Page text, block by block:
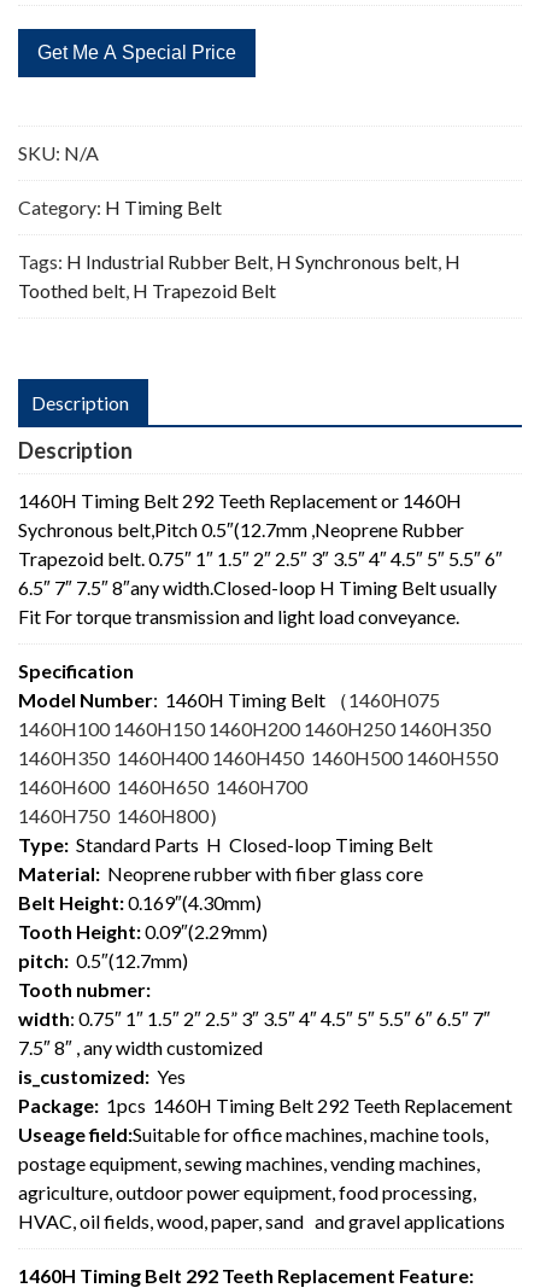
292
Teeth
quantity
SKU: N/A
Category: H Timing Belt
Tags: H Industrial Rubber Belt, H Synchronous belt, H
Toothed belt, H Trapezoid Belt
Description
Description
1460H Timing Belt 292 Teeth Replacement or 1460H
Sychronous belt,Pitch 0.5″(12.7mm ,Neoprene Rubber
Trapezoid belt. 0.75″ 1″ 1.5″ 2″ 2.5″ 3″ 3.5″ 4″ 4.5″ 5″ 5.5″ 6″
6.5″ 7″ 7.5″ 8″any width.Closed-loop H Timing Belt usually
Fit For torque transmission and light load conveyance.
Specification
Model Number: 1460H Timing Belt （1460H075
1460H100 1460H150 1460H200 1460H250 1460H350
1460H350 1460H400 1460H450 1460H500 1460H550
1460H600 1460H650 1460H700
1460H750 1460H800）
Type: Standard Parts H Closed-loop Timing Belt
Material: Neoprene rubber with fiber glass core
Belt Height:0.169″(4.30mm)
Tooth Height:0.09″(2.29mm)
pitch: 0.5″(12.7mm)
Tooth nubmer:
width: 0.75″ 1″ 1.5″ 2″ 2.5” 3″ 3.5″ 4″ 4.5″ 5″ 5.5″ 6″ 6.5″ 7″
7.5″ 8″ , any width customized
is_customized: Yes
Package: 1pcs 1460H Timing Belt 292 Teeth Replacement
Useage field:Suitable for office machines, machine tools,
postage equipment, sewing machines, vending machines,
agriculture, outdoor power equipment, food processing,
HVAC, oil fields, wood, paper, sand and gravel applications
1460H Timing Belt 292 Teeth Replacement Feature: